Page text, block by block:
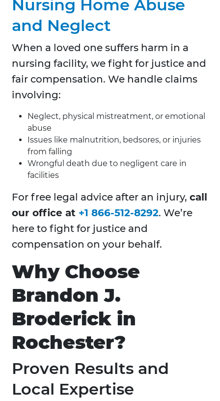
Nursing Home Abuse
and Neglect
When a loved one suffers harm in a
nursing facility, we fight for justice and
fair compensation. We handle claims
involving:
Neglect, physical mistreatment, or emotional
abuse
Issues like malnutrition, bedsores, or injuries
from falling
Wrongful death due to negligent care in
facilities
For free legal advice after an injury, call
our office at +1 866-512-8292. We’re
here to fight for justice and
compensation on your behalf.
Why Choose
Brandon J.
Broderick in
Rochester?
Proven Results and
Local Expertise